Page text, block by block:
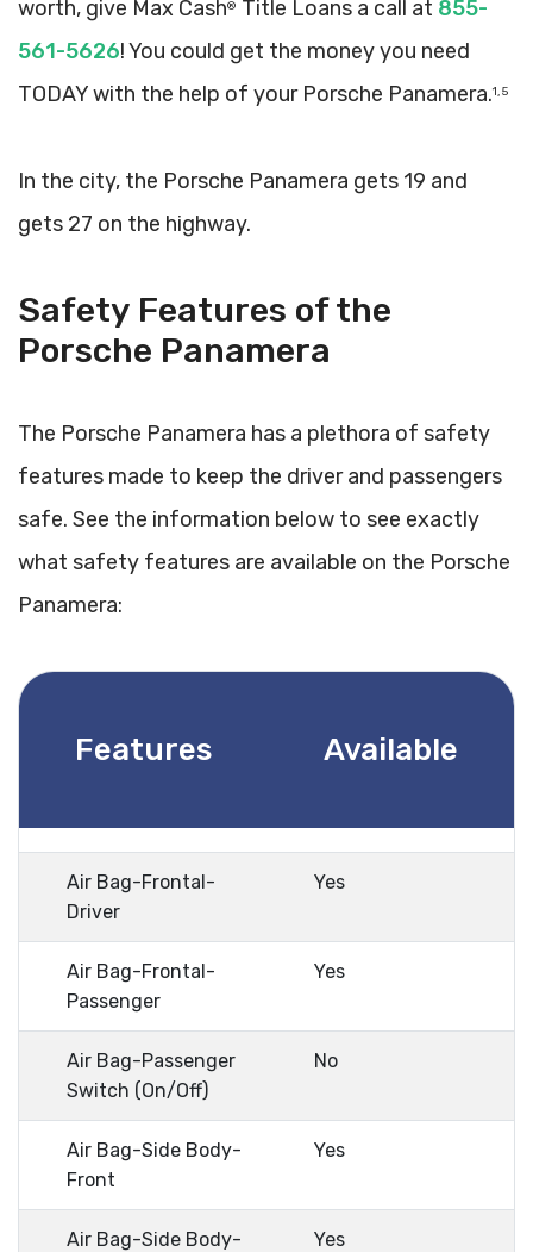
worth, give Max Cash® Title Loans a call at 855-
561-5626! You could get the money you need
TODAY with the help of your Porsche Panamera.1, 5
In the city, the Porsche Panamera gets 19 and
gets 27 on the highway.
Safety Features of the
Porsche Panamera
The Porsche Panamera has a plethora of safety
features made to keep the driver and passengers
safe. See the information below to see exactly
what safety features are available on the Porsche
Panamera:
Features Available
Air Bag-Frontal-
Driver
Yes
Air Bag-Frontal-
Passenger
Yes
Air Bag-Passenger
Switch (On/Off)
No
Air Bag-Side Body-
Front
Yes
Air Bag-Side Body-
Yes